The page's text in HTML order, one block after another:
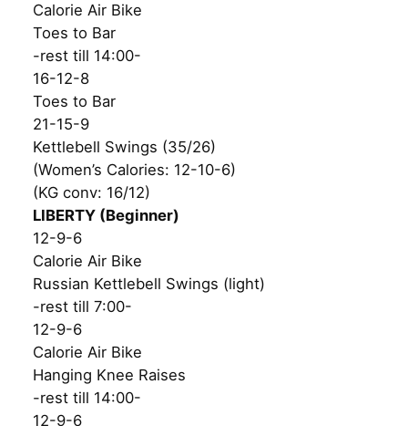
Calorie Air Bike
Toes to Bar
-rest till 14:00-
16-12-8
Toes to Bar
21-15-9
Kettlebell Swings (35/26)
(Women’s Calories: 12-10-6)
(KG conv: 16/12)
LIBERTY (Beginner)
12-9-6
Calorie Air Bike
Russian Kettlebell Swings (light)
-rest till 7:00-
12-9-6
Calorie Air Bike
Hanging Knee Raises
-rest till 14:00-
12-9-6